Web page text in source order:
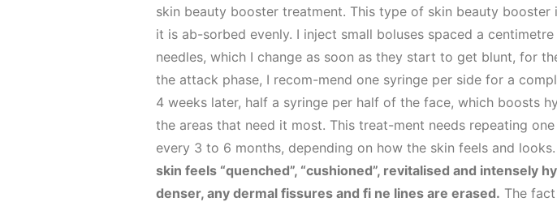
skin beauty booster treatment. This type of skin beauty booster
it is ab-sorbed evenly. I inject small boluses spaced a
needles, which I change as soon as they start to get blunt, for
the attack phase, I recom-mend one syringe per side for a
4 weeks later, half a syringe per half of the face, which boosts
the areas that need it most. This treat-ment needs repeating
every 3 to 6 months, depending on how the skin feels and looks.
skin feels “quenched”, “cushioned”, revitalised and intensely
denser, any dermal fissures and fi ne lines are erased. The